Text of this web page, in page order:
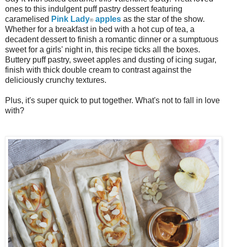
ones to this indulgent puff pastry dessert featuring
caramelised Pink Lady®apples as the star of the show.
Whether for a breakfast in bed with a hot cup of tea, a
decadent dessert to finish a romantic dinner or a sumptuous
sweet for a girls' night in, this recipe ticks all the boxes.
Buttery puff pastry, sweet apples and dusting of icing sugar,
finish with thick double cream to contrast against the
deliciously crunchy textures.
Plus, it's super quick to put together. What's not to fall in love
with?